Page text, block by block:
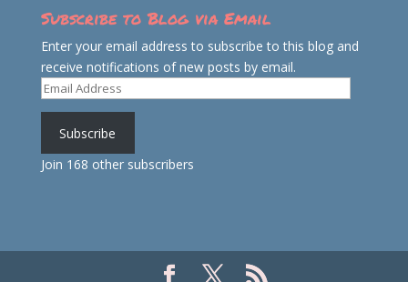
Subscribe to Blog via Email
Enter your email address to subscribe to this blog and
receive notifications of new posts by email.
Email
Address
Subscribe
Join 168 other subscribers